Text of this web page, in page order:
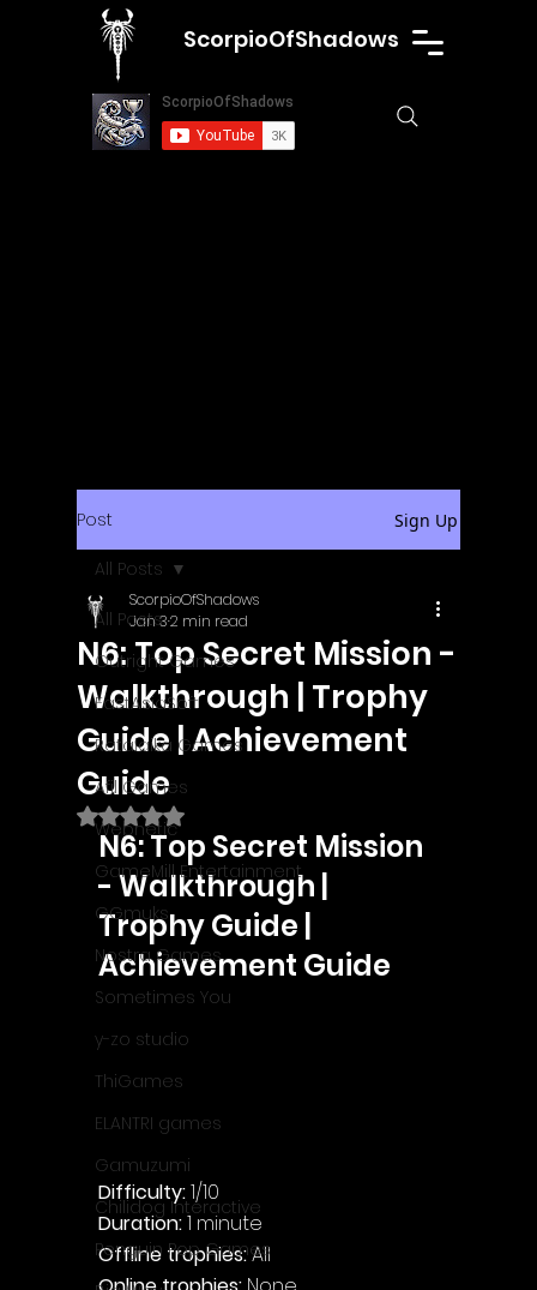
ScorpioOfShadows
Post Sign Up
All Posts
Outright Games
EastAsiaSoft
Ratalaika Games
Afil Games
Webnetic
GameMill Entertainment
GGmuks
Nostra Games
Sometimes You
y-zo studio
ThiGames
ELANTRI games
Gamuzumi
Chilidog Interactive
Penguin Pop Games
All Posts
N6: Top Secret Mission -
Walkthrough | Trophy
Guide | Achievement
Guide
ScorpioOfShadows
Jan 32 min read
Rated NaN out of 5 stars.
N6: Top Secret Mission
- Walkthrough |
Trophy Guide |
Achievement Guide
Difficulty: 1/10
Duration: 1 minute
Offline trophies: All